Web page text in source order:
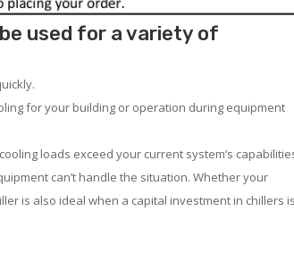
used for a variety of
for your building or operation during equipment
loads exceed your current system’s
can’t handle the situation. Whether your
is also ideal when a capital investment in chillers is